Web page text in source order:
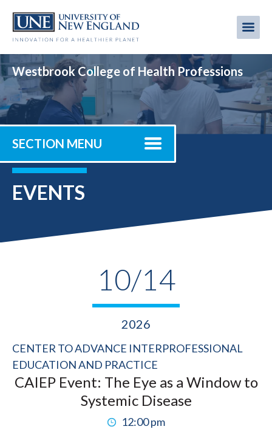
main
Westbrook College of Health Professions
SECTION MENU
EVENTS
10/14
2026
CENTER TO ADVANCE INTERPROFESSIONAL
EDUCATION AND PRACTICE
CAIEP Event: The Eye as a Window to
Systemic Disease
12:00 pm